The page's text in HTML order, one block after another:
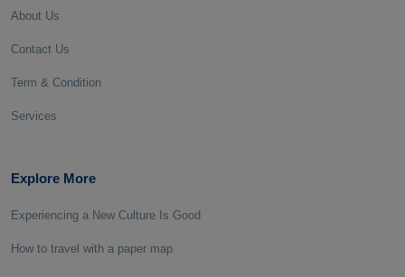
About Us
Contact Us
Term & Condition
Services
Explore More
Experiencing a New Culture Is Good
How to travel with a paper map